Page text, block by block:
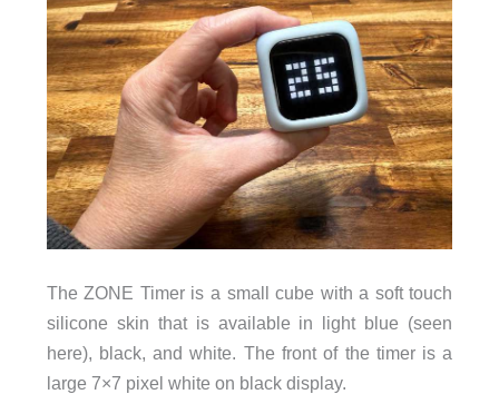
The ZONE Timer is a small cube with a soft touch
silicone skin that is available in light blue (seen
here), black, and white. The front of the timer is a
large 7×7 pixel white on black display.